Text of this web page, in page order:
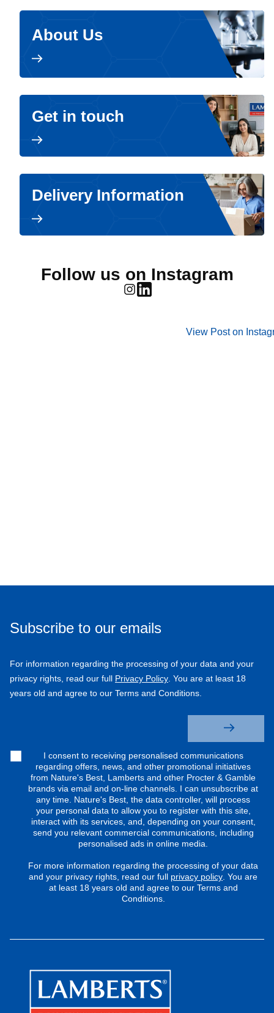
About Us
Get in touch
Delivery Information
Follow us on Instagram
View Post on
Subscribe to our emails
For information regarding the processing of your data and your
privacy rights, read our full Privacy Policy . You are at least 18
years old and agree to our Terms and Conditions.
I consent to receiving personalised communications
regarding offers, news, and other promotional initiatives
from Nature's Best, Lamberts and other Procter & Gamble
brands via email and on-line channels. I can unsubscribe at
any time. Nature's Best, the data controller, will process
your personal data to allow you to register with this site,
interact with its services, and, depending on your consent,
send you relevant commercial communications, including
personalised ads in online media.
For more information regarding the processing of your data
and your privacy rights, read our full privacy policy . You are
at least 18 years old and agree to our Terms and
Conditions.